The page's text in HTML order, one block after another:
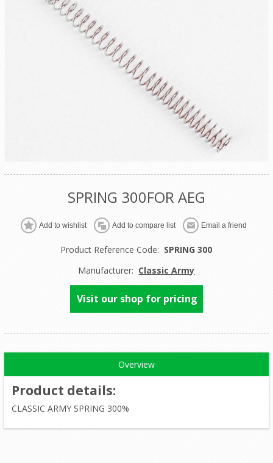
SPRING 300FOR AEG
Product Reference Code: SPRING 300
Manufacturer: Classic Army
Visit our shop for pricing
Overview
Product details:
CLASSIC ARMY SPRING 300%